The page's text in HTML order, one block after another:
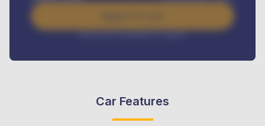
Interest rate available on request
Car Features